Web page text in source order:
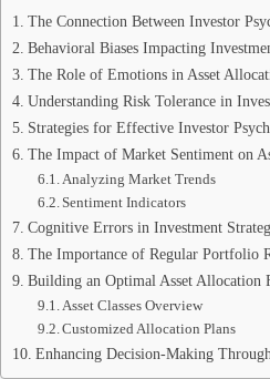
The Connection Between Investor
Behavioral Biases Impacting
The Role of Emotions in Asset
Understanding Risk Tolerance in
Strategies for Effective Investor
The Impact of Market Sentiment on
Analyzing Market Trends
Sentiment Indicators
Cognitive Errors in Investment
The Importance of Regular Portfolio
Building an Optimal Asset Allocation
Asset Classes Overview
Customized Allocation Plans
Enhancing Decision-Making